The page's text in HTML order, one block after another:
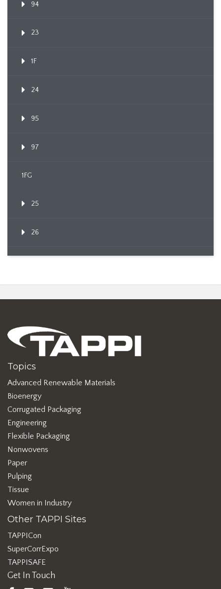
94
23
1F
24
95
97
1FG
25
26
Topics
Advanced Renewable Materials
Bioenergy
Corrugated Packaging
Engineering
Flexible Packaging
Nonwovens
Paper
Pulping
Tissue
Women in Industry
Other TAPPI Sites
TAPPICon
SuperCorrExpo
TAPPISAFE
Get In Touch